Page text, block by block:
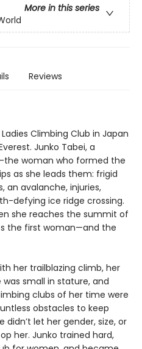
More in this series
Reviews
Climbing Club in Japan
Junko Tabei, a
woman who formed the
as she leads them: frigid
an avalanche, injuries,
defying ice ridge crossing.
she reaches the summit of
the first woman—and the
her trailblazing climb, her
small in stature, and
clubs of her time were
obstacles to keep
let her gender, size, or
her. Junko trained hard,